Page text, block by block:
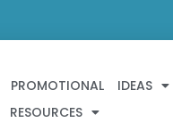
PROMOTIONAL IDEAS
RESOURCES